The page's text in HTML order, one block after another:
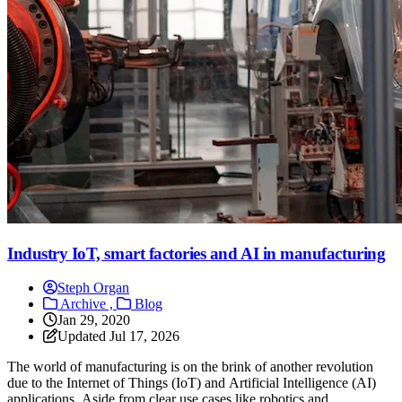
Industry IoT, smart factories and AI in manufacturing
Steph Organ
Archive ,
Blog
Jan 29, 2020
Updated Jul 17, 2026
The world of manufacturing is on the brink of another revolution
due to the Internet of Things (IoT) and Artificial Intelligence (AI)